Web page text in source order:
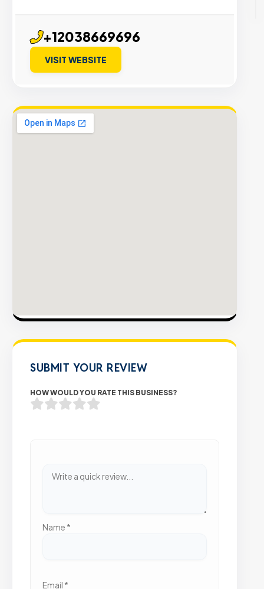
+12038669696
VISIT WEBSITE
SUBMIT YOUR REVIEW
HOW WOULD YOU RATE THIS BUSINESS?
Name *
Email *